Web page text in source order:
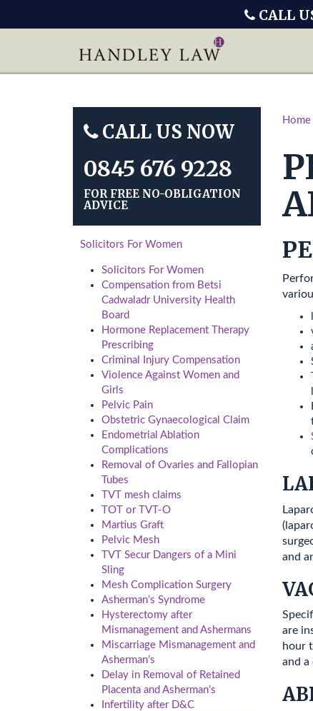
CALL
CALL US NOW
0845 676 9228
FOR FREE NO-OBLIGATION
ADVICE
Solicitors For Women
Solicitors For Women
Compensation from Betsi
Cadwaladr University Health
Board
Hormone Replacement Therapy
Prescribing
Criminal Injury Compensation
Violence Against Women and
Girls
Pelvic Pain
Obstetric Gynaecological Claim
Endometrial Ablation
Complications
Removal of Ovaries and Fallopian
Tubes
TVT mesh claims
TOT or TVT-O
Martius Graft
Pelvic Mesh
TVT Secur Dangers of a Mini
Sling
Mesh Complication Surgery
Asherman’s Syndrome
Hysterectomy after
Mismanagement and Ashermans
Miscarriage Mismanagement and
Asherman’s
Delay in Removal of Retained
Placenta and Asherman’s
Infertility after D&C
Home
and
are
hour
and a